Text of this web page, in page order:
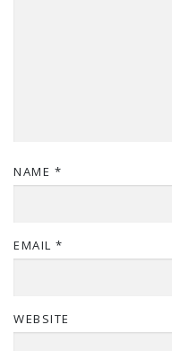
NAME *
EMAIL *
WEBSITE